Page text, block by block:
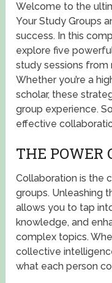
Welcome to the
Your Study Groups
success. In this
explore five
study sessions from
Whether you’re a
scholar, these
group experience.
effective
THE POWER
Collaboration is the
groups. Unleashing
allows you to tap
knowledge, and
complex topics.
collective
what each person